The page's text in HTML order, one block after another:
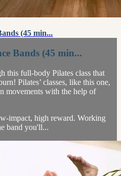
(45 min...
Bands (45 min...
this full-body Pilates class that
Pilates’ classes, like this one,
movements with the help of
impact, high reward. Working
band you'll...